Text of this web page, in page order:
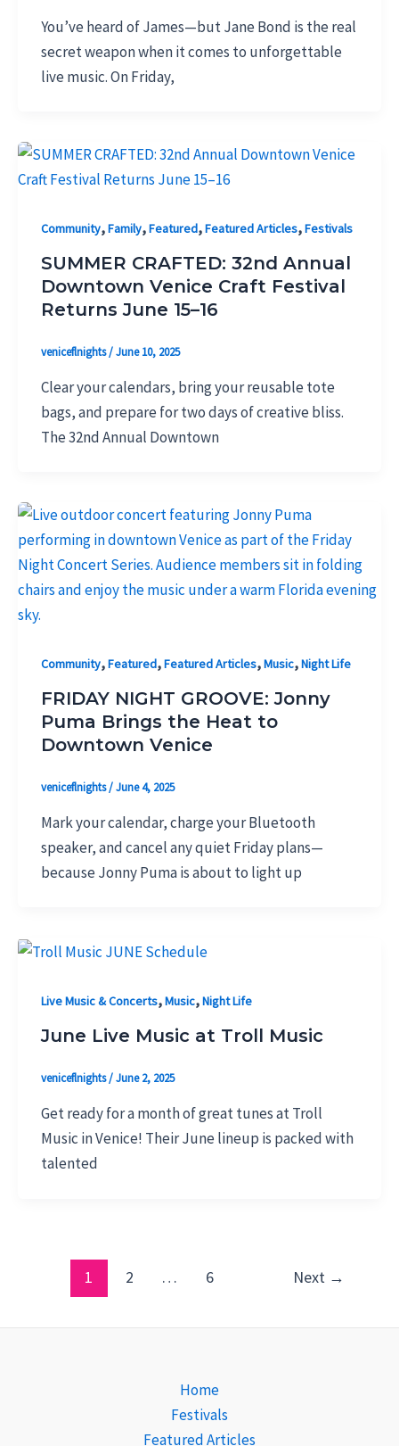
You’ve heard of James—but Jane Bond is the real
secret weapon when it comes to unforgettable
live music. On Friday,
Community,Family,Featured,Featured Articles,Festivals
SUMMER CRAFTED: 32nd Annual
Downtown Venice Craft Festival
Returns June 15–16
veniceflnights/June 10, 2025
Clear your calendars, bring your reusable tote
bags, and prepare for two days of creative bliss.
The 32nd Annual Downtown
Community,Featured,Featured Articles,Music,Night Life
FRIDAY NIGHT GROOVE: Jonny
Puma Brings the Heat to
Downtown Venice
veniceflnights/June 4, 2025
Mark your calendar, charge your Bluetooth
speaker, and cancel any quiet Friday plans—
because Jonny Puma is about to light up
Live Music & Concerts,Music,Night Life
June Live Music at Troll Music
veniceflnights/June 2, 2025
Get ready for a month of great tunes at Troll
Music in Venice! Their June lineup is packed with
talented
1 2 … 6 Next →
Home
Festivals
Featured Articles